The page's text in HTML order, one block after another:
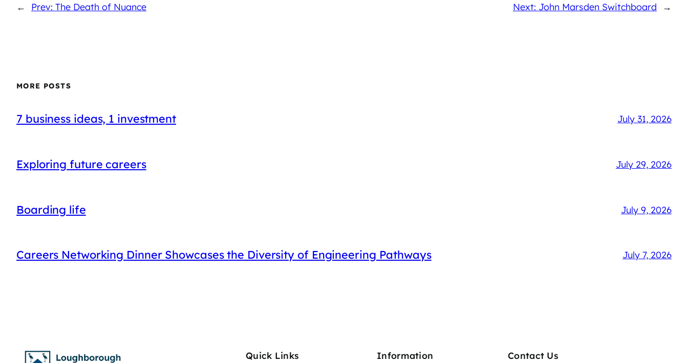
← Prev: The Death of Nuance Next: John Marsden Switchboard →
MORE POSTS
7 business ideas, 1 investment July 31, 2026
Exploring future careers July 29, 2026
Boarding life July 9, 2026
Careers Networking Dinner Showcases the Diversity of Engineering Pathways July 7, 2026
Quick Links Information Contact Us